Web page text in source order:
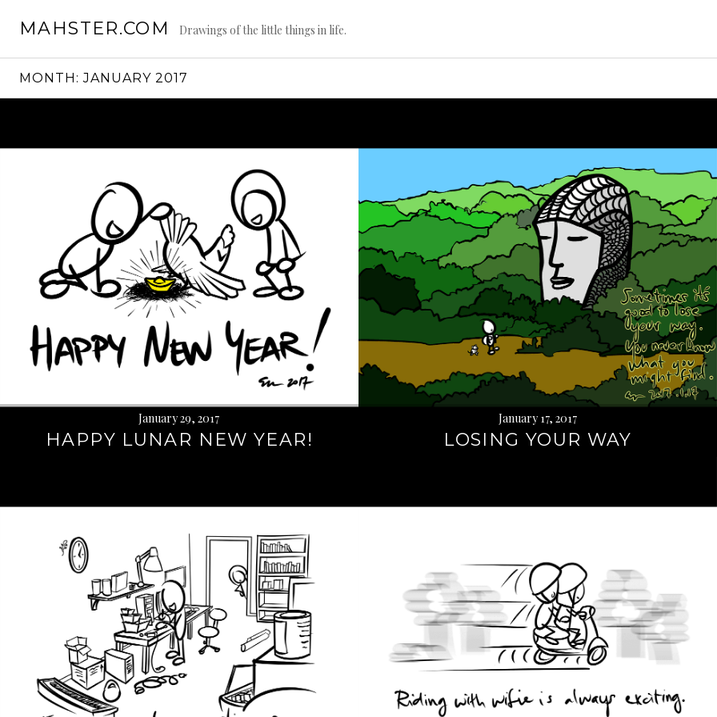
MAHSTER.COM Drawings of the little things in life.
MONTH:JANUARY 2017
January 29, 2017
HAPPY LUNAR NEW YEAR!
January 17, 2017
LOSING YOUR WAY